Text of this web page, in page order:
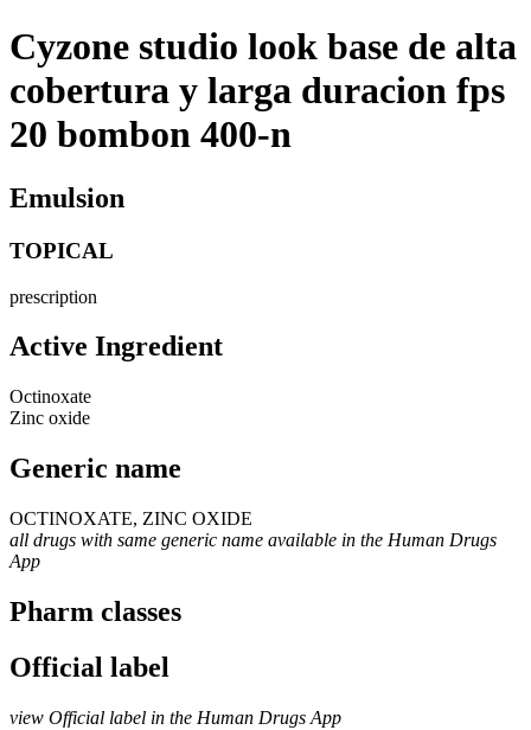
Cyzone studio look base de alta
cobertura y larga duracion fps
20 bombon 400-n
Emulsion
TOPICAL
prescription
Active Ingredient
Octinoxate
Zinc oxide
Generic name
OCTINOXATE, ZINC OXIDE
all drugs with same generic name available in the Human Drugs
App
Pharm classes
Official label
view Official label in the Human Drugs App